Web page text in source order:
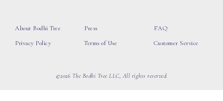
About Bodhi Tree
Privacy Policy
Press
Terms of Use
FAQ
Customer Service
©2026 The Bodhi Tree LLC, All rights reserved.